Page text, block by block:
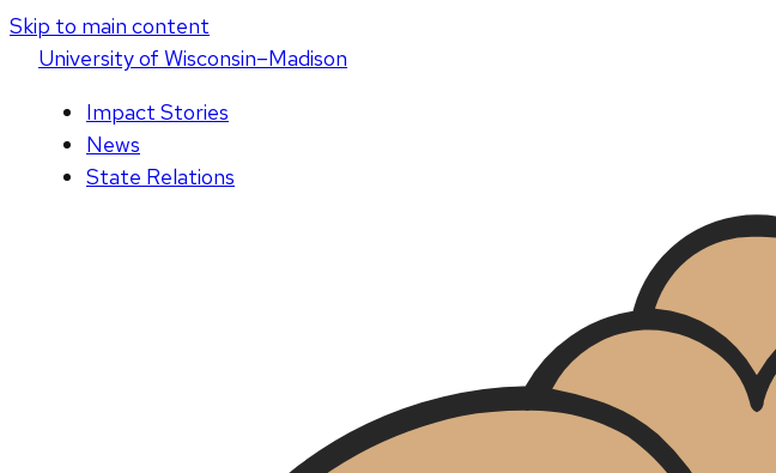
Skip to main content
Universityof Wisconsin–Madison
Impact Stories
News
State Relations